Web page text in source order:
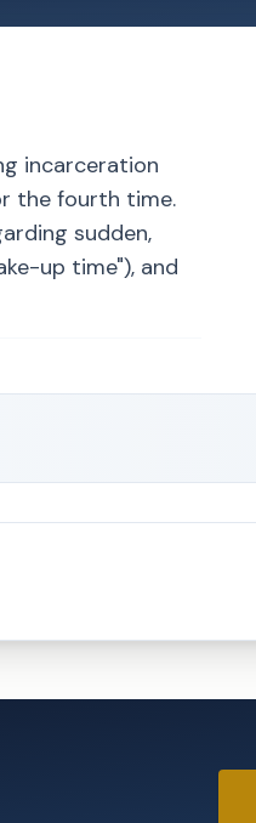
incarceration
the fourth time.
sudden,
up time"), and